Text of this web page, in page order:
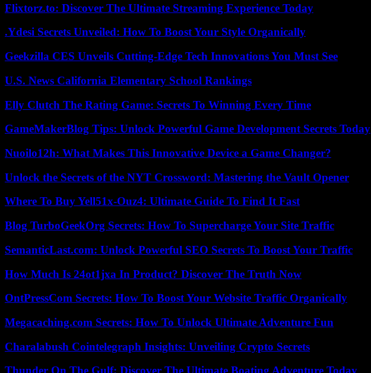
Flixtorz.to: Discover The Ultimate Streaming Experience Today
.Ydesi Secrets Unveiled: How To Boost Your Style Organically
Geekzilla CES Unveils Cutting-Edge Tech Innovations You Must See
U.S. News California Elementary School Rankings
Elly Clutch The Rating Game: Secrets To Winning Every Time
GameMakerBlog Tips: Unlock Powerful Game Development Secrets Today
Nuoilo12h: What Makes This Innovative Device a Game Changer?
Unlock the Secrets of the NYT Crossword: Mastering the Vault Opener
Where To Buy Yell51x-Ouz4: Ultimate Guide To Find It Fast
Blog TurboGeekOrg Secrets: How To Supercharge Your Site Traffic
SemanticLast.com: Unlock Powerful SEO Secrets To Boost Your Traffic
How Much Is 24ot1jxa In Product? Discover The Truth Now
OntPressCom Secrets: How To Boost Your Website Traffic Organically
Megacaching.com Secrets: How To Unlock Ultimate Adventure Fun
Charalabush Cointelegraph Insights: Unveiling Crypto Secrets